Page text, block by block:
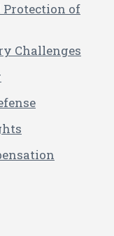
Protection of
Challenges